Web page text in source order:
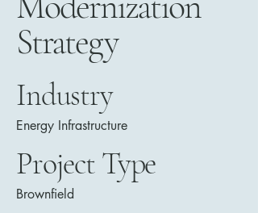
Strategy
Industry
Energy Infrastructure
Project Type
Brownfield